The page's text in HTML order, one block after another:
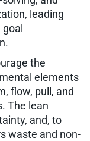
leading
goal
the
elements
flow, pull, and
The lean
and, to
waste and non-